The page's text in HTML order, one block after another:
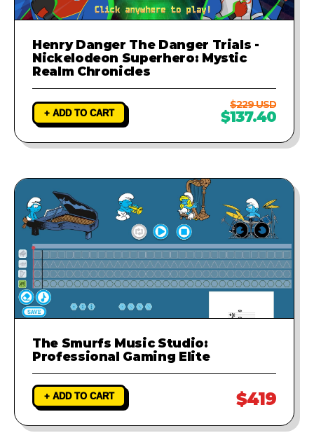
Henry Danger The Danger Trials -
Nickelodeon Superhero: Mystic
Realm Chronicles
+ ADD TO CART
$229 USD
$137.40
The Smurfs Music Studio:
Professional Gaming Elite
+ ADD TO CART $419